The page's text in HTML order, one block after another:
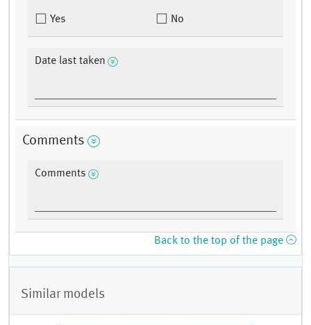
Yes No
Date last taken
Comments
Comments
Back to the top of the page
Similar models